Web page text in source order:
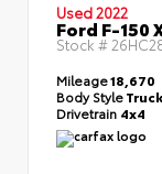
Used 2022
Ford F-150
Stock #
Mileage18,670
Body StyleTruck
Drivetrain 4x4